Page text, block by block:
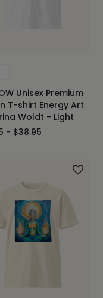
Unisex Premium
T-shirt Energy Art
Woldt - Light
- $38.95